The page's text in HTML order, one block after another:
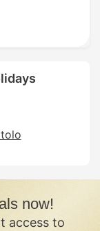
now!
access to